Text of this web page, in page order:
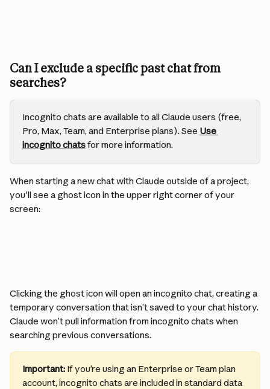
Can I exclude a specific past chat from
searches?
Incognito chats are available to all Claude users (free,
Pro, Max, Team, and Enterprise plans). See Use
incognito chats for more information.
When starting a new chat with Claude outside of a project,
you'll see a ghost icon in the upper right corner of your
screen:
Clicking the ghost icon will open an incognito chat, creating a
temporary conversation that isn’t saved to your chat history.
Claude won’t pull information from incognito chats when
searching previous conversations.
Important: If you’re using an Enterprise or Team plan
account, incognito chats are included in standard data